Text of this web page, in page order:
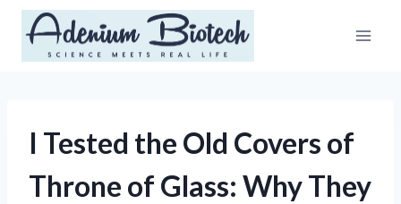
Skip
content
I Tested the Old Covers of
Throne of Glass: Why They